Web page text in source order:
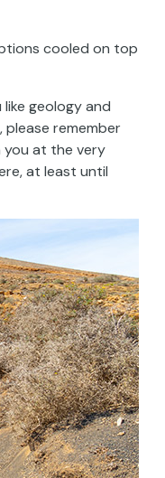
cooled on top
geology and
remember
you at the very
at least until